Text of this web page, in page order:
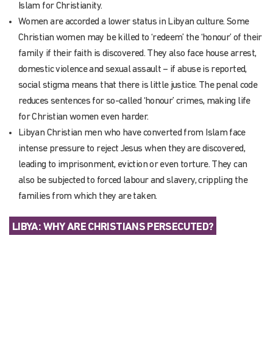
Islam for Christianity.
Women are accorded a lower status in Libyan culture. Some
Christian women may be killed to ‘redeem’ the ‘honour’ of their
family if their faith is discovered. They also face house arrest,
domestic violence and sexual assault – if abuse is reported,
social stigma means that there is little justice. The penal code
reduces sentences for so-called ‘honour’ crimes, making life
for Christian women even harder.
Libyan Christian men who have converted from Islam face
intense pressure to reject Jesus when they are discovered,
leading to imprisonment, eviction or even torture. They can
also be subjected to forced labour and slavery, crippling the
families from which they are taken.
LIBYA: WHY ARE CHRISTIANS PERSECUTED?